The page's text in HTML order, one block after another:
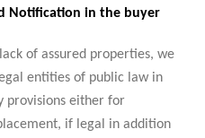
Notification in the buyer
of assured properties, we
entities of public law in
provisions either for
if legal in addition